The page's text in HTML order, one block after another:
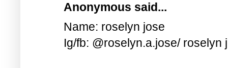
Anonymous said...
Name: roselyn jose
Ig/fb: @roselyn.a.jose/ roselyn